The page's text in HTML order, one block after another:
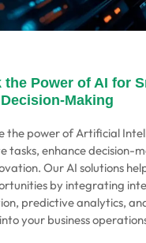
the Power of AI for
Making
the power of Artificial
tasks, enhance decision-
Our AI solutions
by integrating
predictive analytics,
your business